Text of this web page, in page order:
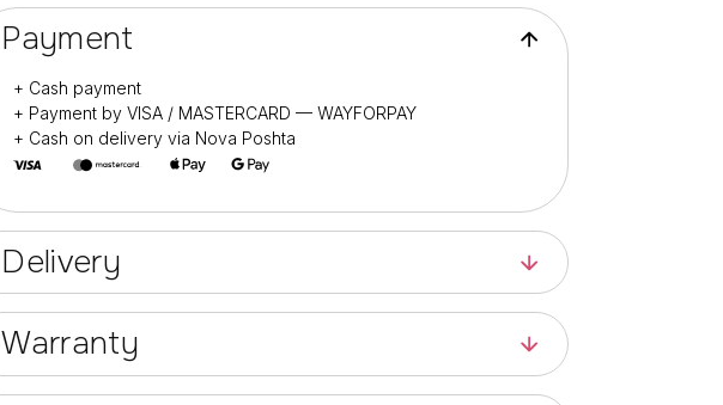
Payment
+ Cash payment
+ Payment by VISA / MASTERCARD — WAYFORPAY
+ Cash on delivery via Nova Poshta
Delivery
Warranty